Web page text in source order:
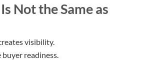
Not the Same as
visibility.
readiness.